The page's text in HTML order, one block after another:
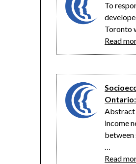
To
Toronto
Read
Abstract
income
…
Read